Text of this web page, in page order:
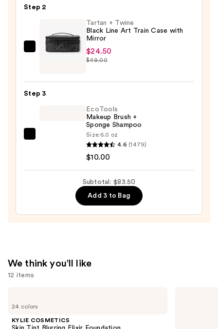
Oil
Foundation
Duo
Step 2
Tartan
—
Tartan + Twine
Black Line Art Train Case with
Mirror
$24.50
$49.00
Step 3
EcoTools
Makeup Brush +
Sponge Shampoo
Size: 6.0 oz
4.6 (1479)
$10.00
Subtotal: $83.50
Add 3 to Bag
We think you'll like
12 items
previous
24 colors
KYLIE COSMETICS